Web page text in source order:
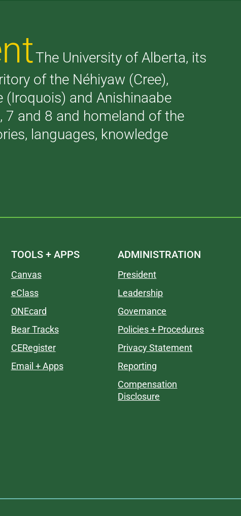
The University of Alberta, its
of the Néhiyaw (Cree),
(Iroquois) and Anishinaabe
7 and 8 and homeland of the
languages, knowledge
TOOLS + APPS
Canvas
eClass
ONEcard
Bear Tracks
CERegister
Email + Apps
ADMINISTRATION
President
Leadership
Governance
Policies + Procedures
Privacy Statement
Reporting
Compensation
Disclosure